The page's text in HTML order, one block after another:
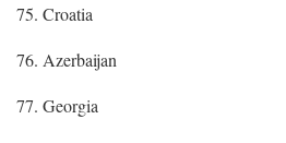
75. Croatia
76. Azerbaijan
77. Georgia